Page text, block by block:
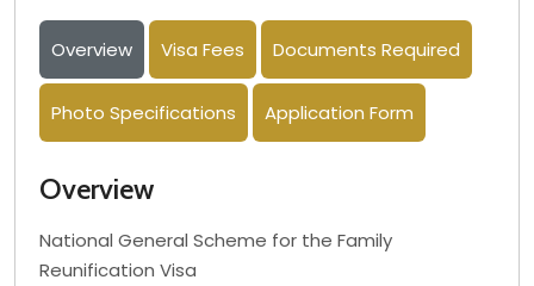
Overview Visa Fees Documents Required
Photo Specifications Application Form
Overview
National General Scheme for the Family
Reunification Visa